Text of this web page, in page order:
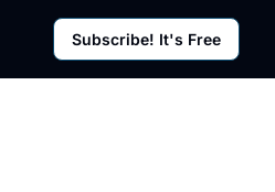
Subscribe! It's Free